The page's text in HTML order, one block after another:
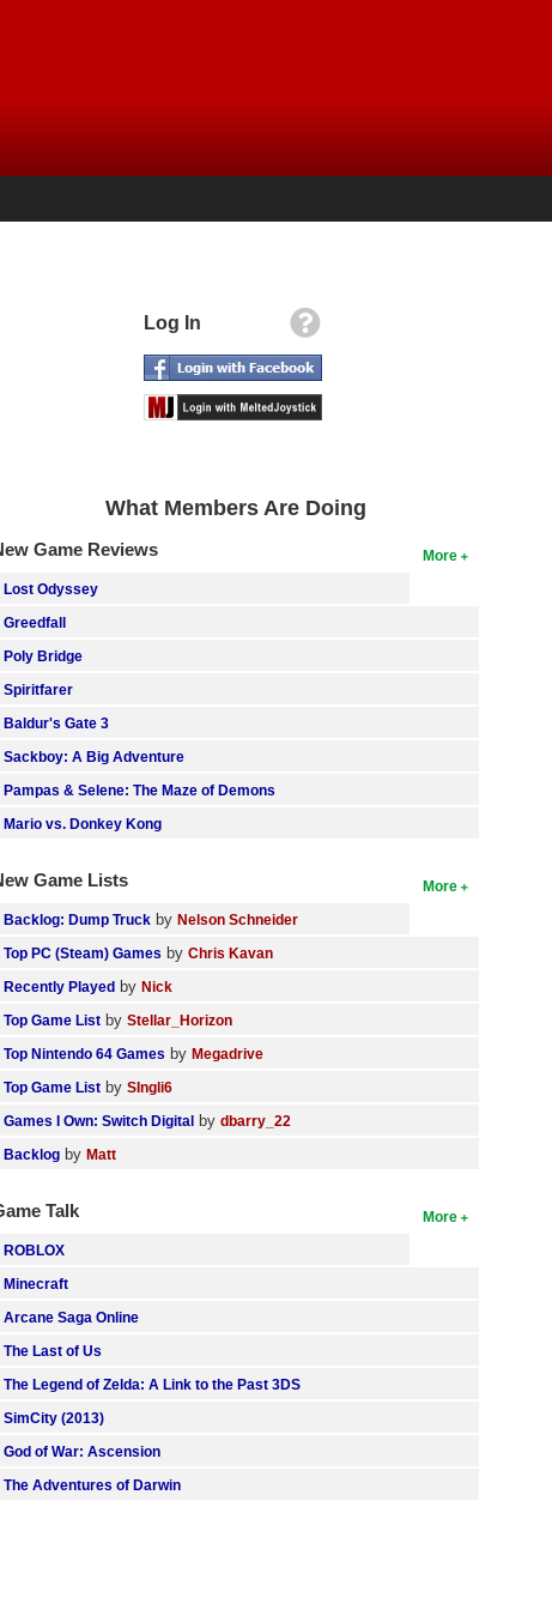
Log In
What Members Are Doing
More
Game Reviews
Lost Odyssey
Greedfall
Poly Bridge
Spiritfarer
Baldur's Gate 3
Sackboy: A Big Adventure
Pampas & Selene: The Maze of Demons
Mario vs. Donkey Kong
More
Game Lists
Backlog: Dump Truck byNelson Schneider
Top PC (Steam) Games byChris Kavan
Recently Played byNick
Top Game List byStellar_Horizon
Top Nintendo 64 Games byMegadrive
Top Game List bySIngli6
Games I Own: Switch Digital bydbarry_22
Backlog byMatt
More
Talk
ROBLOX
Minecraft
Arcane Saga Online
The Last of Us
The Legend of Zelda: A Link to the Past 3DS
SimCity (2013)
God of War: Ascension
The Adventures of Darwin